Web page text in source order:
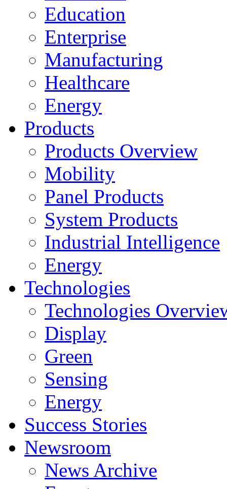
Education
Enterprise
Manufacturing
Healthcare
Energy
Products
Products Overview
Mobility
Panel Products
System Products
Industrial Intelligence
Energy
Technologies
Technologies
Display
Green
Sensing
Energy
Success Stories
Newsroom
News Archive